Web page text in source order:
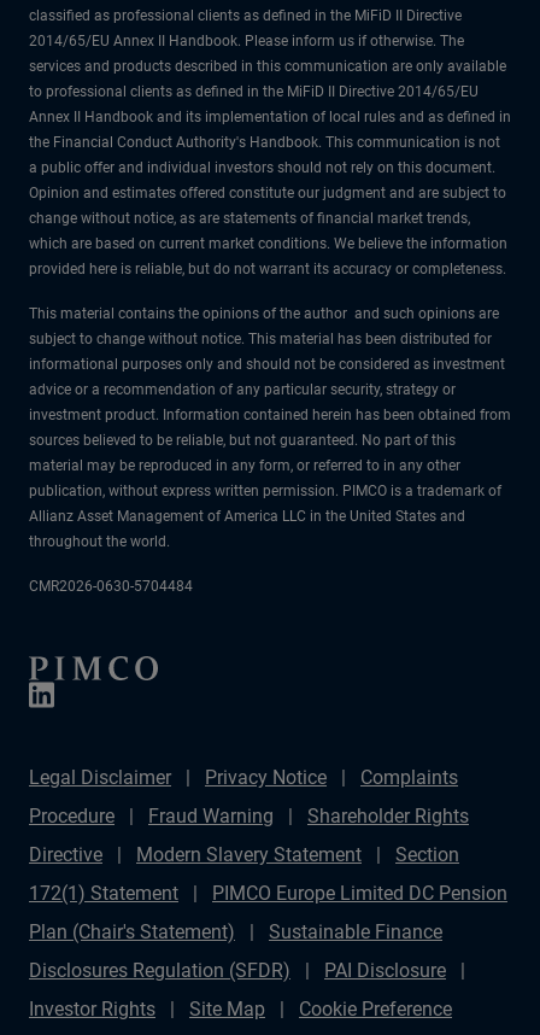
classified as professional clients as defined in the MiFiD II Directive
2014/65/EU Annex II Handbook. Please inform us if otherwise. The
services and products described in this communication are only available
to professional clients as defined in the MiFiD II Directive 2014/65/EU
Annex II Handbook and its implementation of local rules and as defined in
the Financial Conduct Authority's Handbook. This communication is not
a public offer and individual investors should not rely on this document.
Opinion and estimates offered constitute our judgment and are subject to
change without notice, as are statements of financial market trends,
which are based on current market conditions. We believe the information
provided here is reliable, but do not warrant its accuracy or completeness.
This material contains the opinions of the author and such opinions are
subject to change without notice. This material has been distributed for
informational purposes only and should not be considered as investment
advice or a recommendation of any particular security, strategy or
investment product. Information contained herein has been obtained from
sources believed to be reliable, but not guaranteed. No part of this
material may be reproduced in any form, or referred to in any other
publication, without express written permission. PIMCO is a trademark of
Allianz Asset Management of America LLC in the United States and
throughout the world.
CMR2026-0630-5704484
Legal Disclaimer Privacy Notice
Complaints
Procedure
Fraud Warning
Shareholder Rights
Directive
Modern Slavery Statement
Section
172(1) Statement
PIMCO Europe Limited DC Pension
Plan (Chair's Statement)
Sustainable Finance
Disclosures Regulation (SFDR)
PAI Disclosure
Investor Rights
Site Map
Cookie Preference